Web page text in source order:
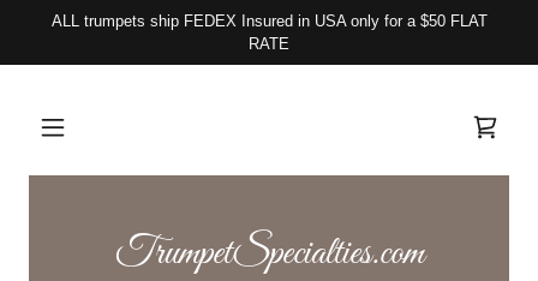
ALL trumpets ship FEDEX Insured in USA only for a $50 FLAT
RATE
TrumpetSpecialties.com